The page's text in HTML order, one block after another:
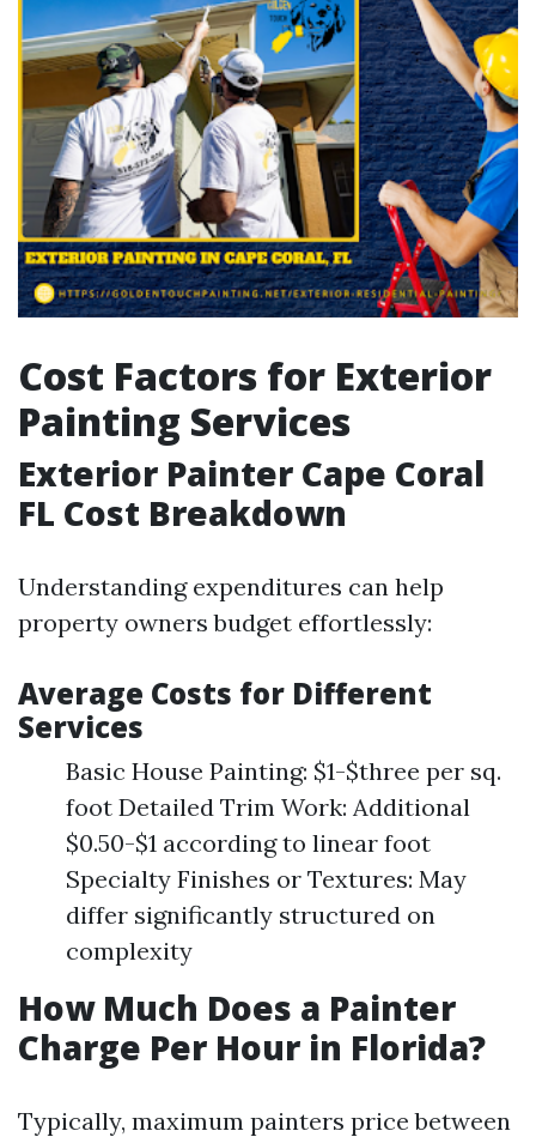
Cost Factors for Exterior
Painting Services
Exterior Painter Cape Coral
FL Cost Breakdown
Understanding expenditures can help
property owners budget effortlessly:
Average Costs for Different
Services
Basic House Painting: $1-$three per sq.
foot Detailed Trim Work: Additional
$0.50-$1 according to linear foot
Specialty Finishes or Textures: May
differ significantly structured on
complexity
How Much Does a Painter
Charge Per Hour in Florida?
Typically, maximum painters price between